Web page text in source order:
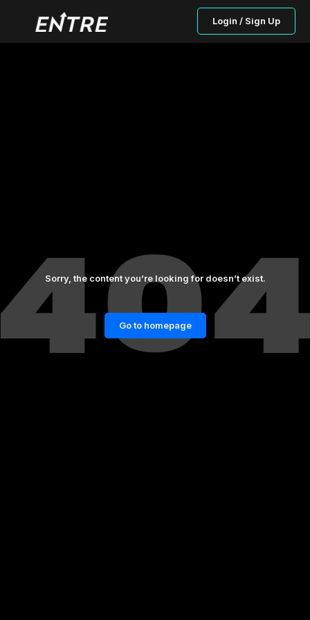
Login / Sign Up
Sorry, the content you’re looking for doesn’t exist.
Go to homepage